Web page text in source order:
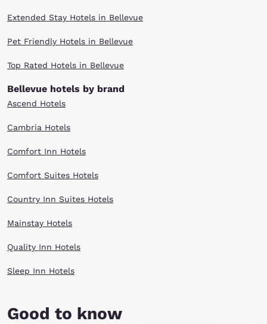
Extended Stay Hotels in Bellevue
Pet Friendly Hotels in Bellevue
Top Rated Hotels in Bellevue
Bellevue hotels by brand
Ascend Hotels
Cambria Hotels
Comfort Inn Hotels
Comfort Suites Hotels
Country Inn Suites Hotels
Mainstay Hotels
Quality Inn Hotels
Sleep Inn Hotels
Good to know